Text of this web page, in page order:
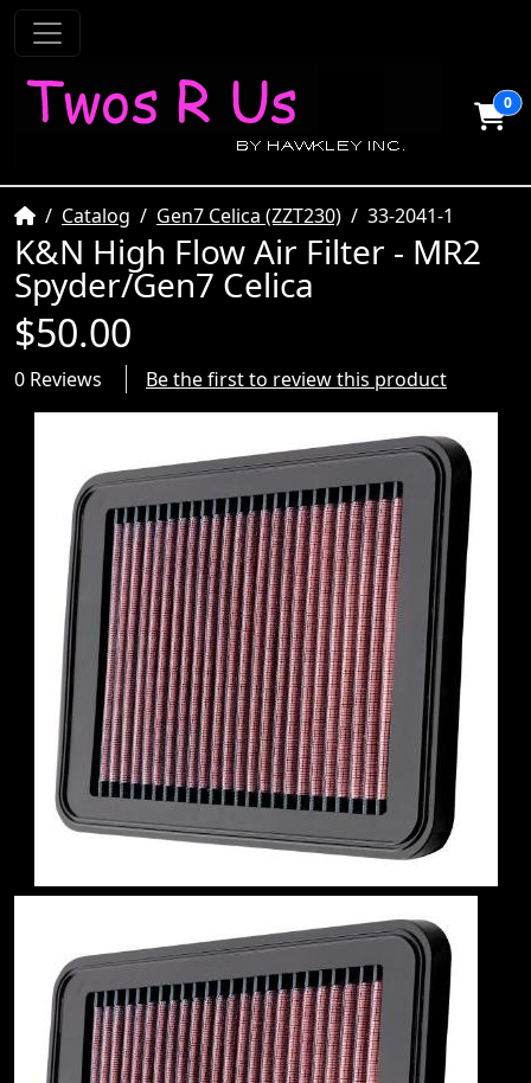
0
HomeCatalog Gen7 Celica (ZZT230) 33-2041-1
K&N High Flow Air Filter - MR2
Spyder/Gen7 Celica
$50.00
0 Reviews Be the first to review this product